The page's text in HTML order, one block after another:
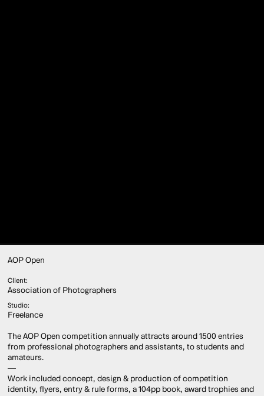
AOP Open
Client:
Association of Photographers
Studio:
Freelance
The AOP Open competition annually attracts around 1500 entries
from professional photographers and assistants, to students and
amateurs.
—
Work included concept, design & production of competition
identity, flyers, entry & rule forms, a 104pp book, award trophies and